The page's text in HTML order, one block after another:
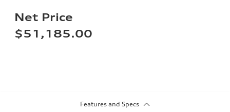
Net Price
$51,185.00
Features and Specs